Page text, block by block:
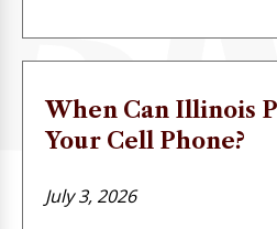
When Can Illinois
Your Cell Phone?
July 3, 2026